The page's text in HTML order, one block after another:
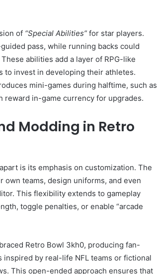
of “Special Abilities” for star players.
pass, while running backs could
abilities add a layer of RPG-like
to invest in developing their athletes.
mini-games during halftime, such as
reward in-game currency for upgrades.
Modding in Retro
is its emphasis on customization. The
own teams, design uniforms, and even
This flexibility extends to gameplay
toggle penalties, or enable “arcade
Retro Bowl 3kh0, producing fan-
by real-life NFL teams or fictional
This open-ended approach ensures that